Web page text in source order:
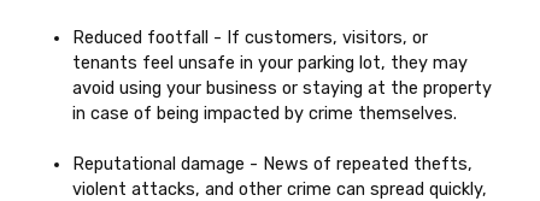
Reduced footfall - If customers, visitors, or
tenants feel unsafe in your parking lot, they may
avoid using your business or staying at the property
in case of being impacted by crime themselves.
Reputational damage - News of repeated thefts,
violent attacks, and other crime can spread quickly,